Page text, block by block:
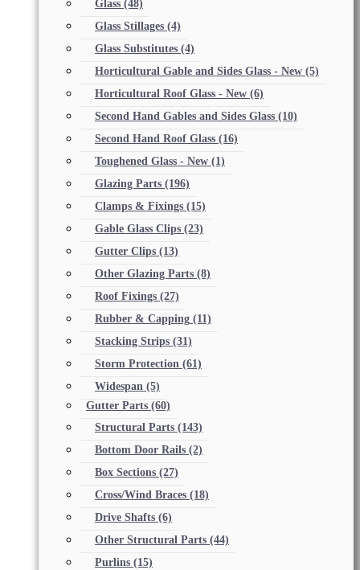
Glass (48)
Glass Stillages (4)
Glass Substitutes (4)
Horticultural Gable and Sides Glass - New (5)
Horticultural Roof Glass - New (6)
Second Hand Gables and Sides Glass (10)
Second Hand Roof Glass (16)
Toughened Glass - New (1)
Glazing Parts (196)
Clamps & Fixings (15)
Gable Glass Clips (23)
Gutter Clips (13)
Other Glazing Parts (8)
Roof Fixings (27)
Rubber & Capping (11)
Stacking Strips (31)
Storm Protection (61)
Widespan (5)
Gutter Parts (60)
Structural Parts (143)
Bottom Door Rails (2)
Box Sections (27)
Cross/Wind Braces (18)
Drive Shafts (6)
Other Structural Parts (44)
Purlins (15)